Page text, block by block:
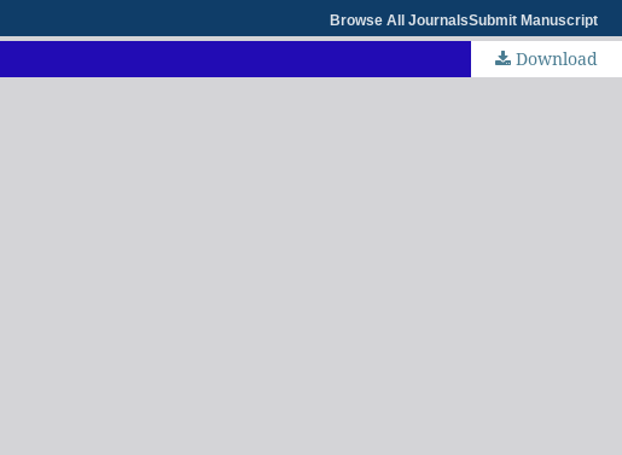
Browse All JournalsSubmit Manuscript
Download